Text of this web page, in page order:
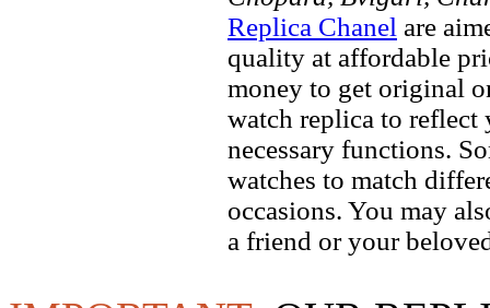
Replica Chanel are
quality at affordable
money to get original
watch replica to
necessary functions.
watches to match
occasions. You may
a friend or your